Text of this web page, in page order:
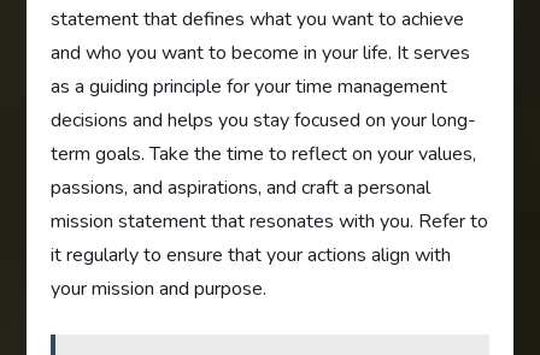
statement that defines what you want to achieve
and who you want to become in your life. It serves
as a guiding principle for your time management
decisions and helps you stay focused on your long-
term goals. Take the time to reflect on your values,
passions, and aspirations, and craft a personal
mission statement that resonates with you. Refer to
it regularly to ensure that your actions align with
your mission and purpose.